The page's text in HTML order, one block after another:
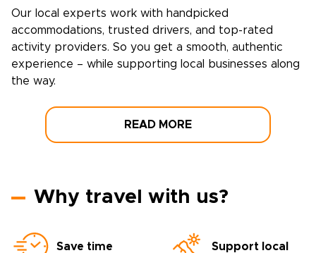
Our local experts work with handpicked
accommodations, trusted drivers, and top-rated
activity providers. So you get a smooth, authentic
experience – while supporting local businesses along
the way.
READ MORE
Why travel with us?
Save time Support local